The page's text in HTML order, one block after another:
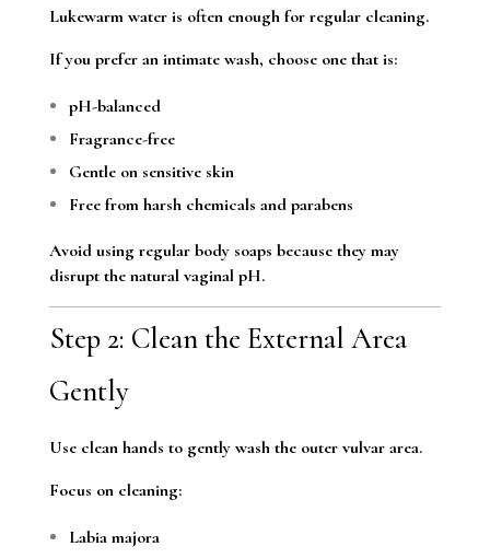
Lukewarm water is often enough for regular cleaning.
If you prefer an intimate wash, choose one that is:
pH-balanced
Fragrance-free
Gentle on sensitive skin
Free from harsh chemicals and parabens
Avoid using regular body soaps because they may
disrupt the natural vaginal pH.
Step 2: Clean the External Area
Gently
Use clean hands to gently wash the outer vulvar area.
Focus on cleaning:
Labia majora